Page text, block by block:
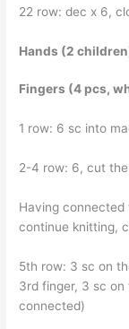
22 row: dec x 6,
Hands (2
Fingers (4 pcs,
1 row: 6 sc into
2-4 row: 6, cut
Having
continue knitting,
5th row: 3 sc on
3rd finger, 3 sc on
connected)